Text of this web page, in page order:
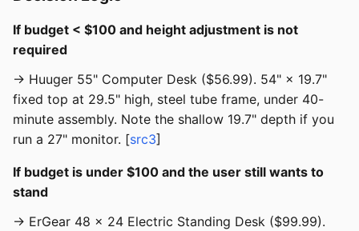
If budget < $100 and height adjustment is not
required
→ Huuger 55" Computer Desk ($56.99). 54" × 19.7"
fixed top at 29.5" high, steel tube frame, under 40-
minute assembly. Note the shallow 19.7" depth if you
run a 27" monitor. [src3]
If budget is under $100 and the user still wants to
stand
→ ErGear 48 × 24 Electric Standing Desk ($99.99).